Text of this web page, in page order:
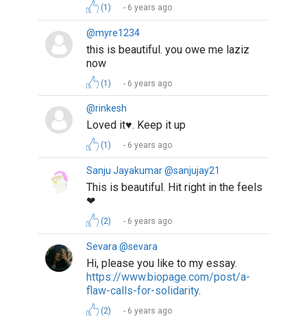
(1) 6 years ago
@myre1234
this is beautiful. you owe me laziz
now
(1) 6 years ago
@rinkesh
Loved it♥️. Keep it up
(1) 6 years ago
Sanju Jayakumar @sanjujay21
This is beautiful. Hit right in the feels
❤
(2) 6 years ago
Sevara @sevara
Hi, please you like to my essay.
https://www.biopage.com/post/a-
flaw-calls-for-solidarity.
(2) 6 years ago